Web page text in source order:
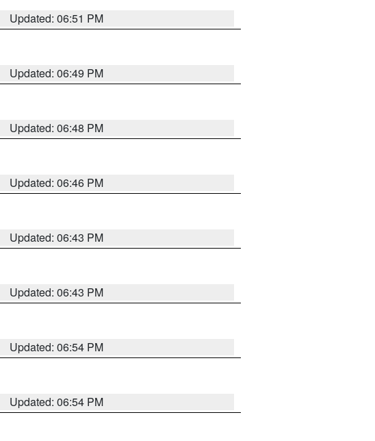
Updated: 06:51 PM
Updated: 06:49 PM
Updated: 06:48 PM
Updated: 06:46 PM
Updated: 06:43 PM
Updated: 06:43 PM
Updated: 06:54 PM
Updated: 06:54 PM